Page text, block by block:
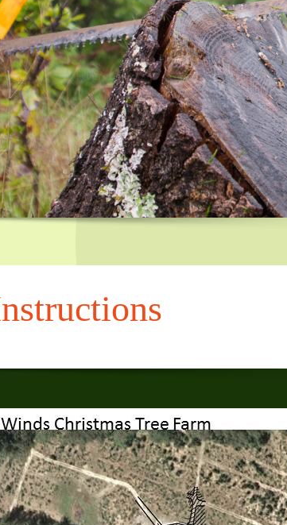
parents, Joyce
Jerry
Creek and Black Road on Skyline Blvd. From Hwy
1.5 miles turn left on Skyline. We will be 1/4 mile to